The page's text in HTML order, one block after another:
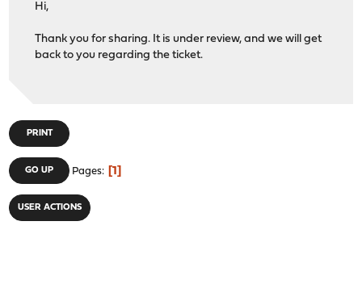
Hi,
Thank you for sharing. It is under review, and we will get
back to you regarding the ticket.
PRINT
GO UP Pages 1
USER ACTIONS